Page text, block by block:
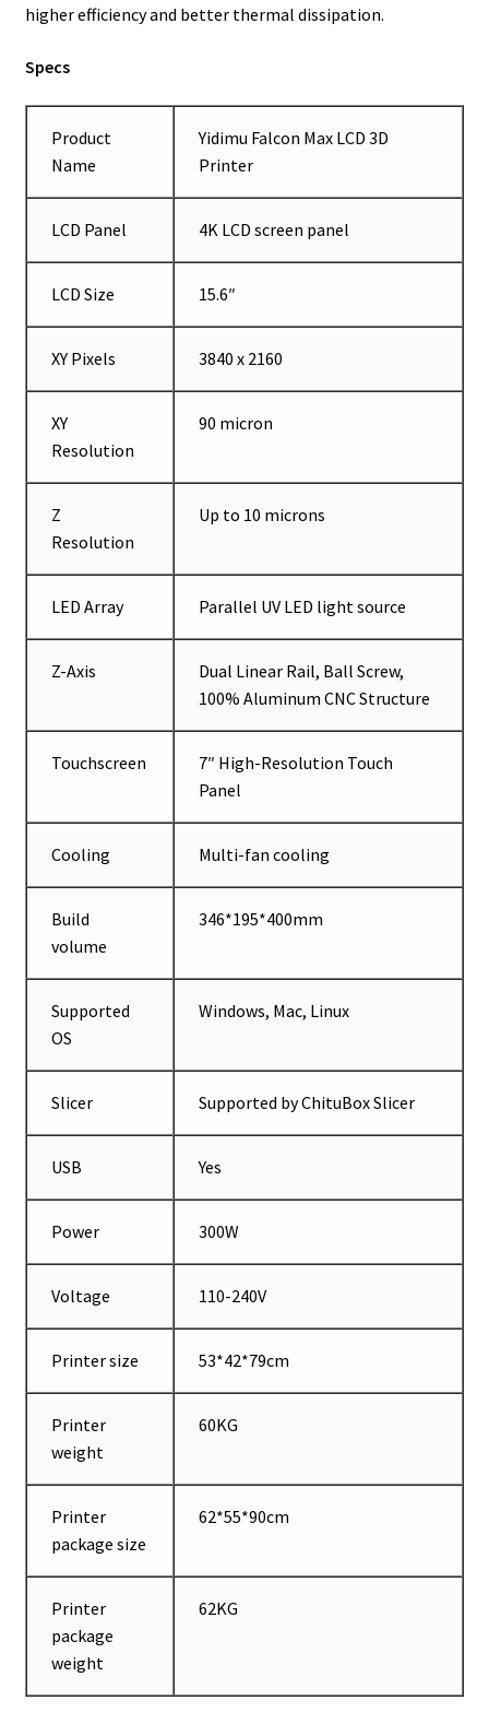
higher efficiency and better thermal dissipation.
Specs
Product
Name
Yidimu Falcon Max LCD 3D
Printer
LCD Panel 4K LCD screen panel
LCD Size 15.6″
XY Pixels 3840 x 2160
XY
Resolution
90 micron
Z
Resolution
Up to 10 microns
LED Array Parallel UV LED light source
Z-Axis
Dual Linear Rail, Ball Screw,
100% Aluminum CNC Structure
Touchscreen
7″ High-Resolution Touch
Panel
Cooling Multi-fan cooling
Build
volume
346*195*400mm
Supported
OS
Windows, Mac, Linux
Slicer Supported by ChituBox Slicer
USB Yes
Power 300W
Voltage 110-240V
Printer size 53*42*79cm
Printer
weight
60KG
Printer
package size
62*55*90cm
Printer
package
weight
62KG